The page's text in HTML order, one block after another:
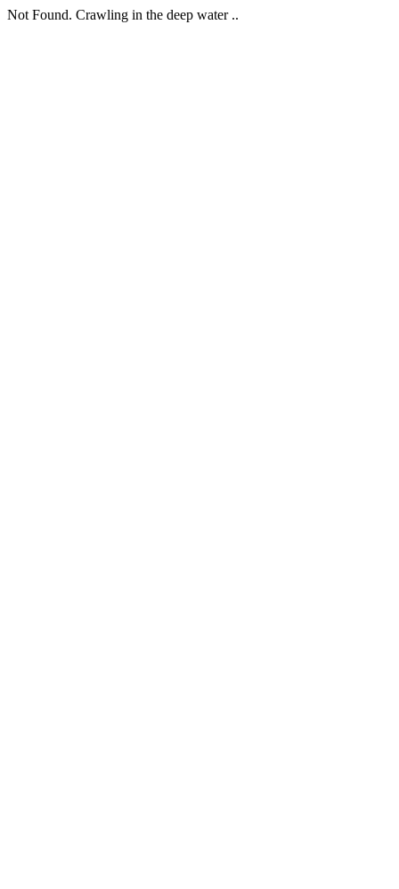
Not Found. Crawling in the deep water ..